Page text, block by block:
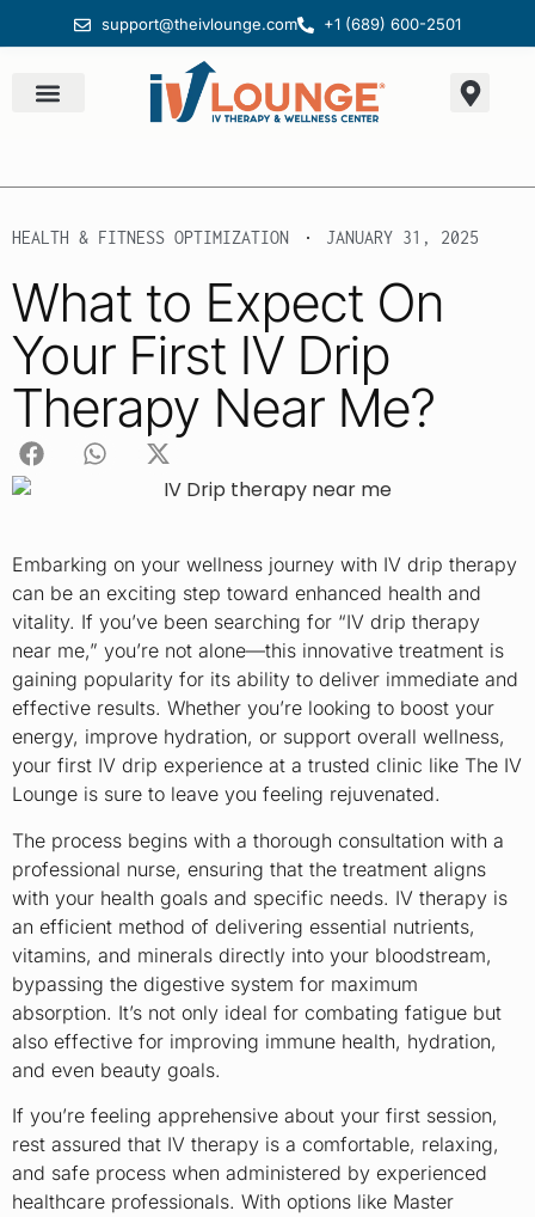
support@theivlounge.com +1 (689) 600-2501
HEALTH & FITNESS OPTIMIZATION JANUARY 31, 2025
What to Expect On
Your First IV Drip
Therapy Near Me?
Embarking on your wellness journey with IV drip therapy
can be an exciting step toward enhanced health and
vitality. If you’ve been searching for “IV drip therapy
near me,” you’re not alone—this innovative treatment is
gaining popularity for its ability to deliver immediate and
effective results. Whether you’re looking to boost your
energy, improve hydration, or support overall wellness,
your first IV drip experience at a trusted clinic like The IV
Lounge is sure to leave you feeling rejuvenated.
The process begins with a thorough consultation with a
professional nurse, ensuring that the treatment aligns
with your health goals and specific needs. IV therapy is
an efficient method of delivering essential nutrients,
vitamins, and minerals directly into your bloodstream,
bypassing the digestive system for maximum
absorption. It’s not only ideal for combating fatigue but
also effective for improving immune health, hydration,
and even beauty goals.
If you’re feeling apprehensive about your first session,
rest assured that IV therapy is a comfortable, relaxing,
and safe process when administered by experienced
healthcare professionals. With options like Master